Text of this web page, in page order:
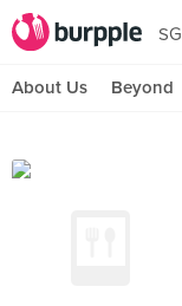
SG
About Us Beyond